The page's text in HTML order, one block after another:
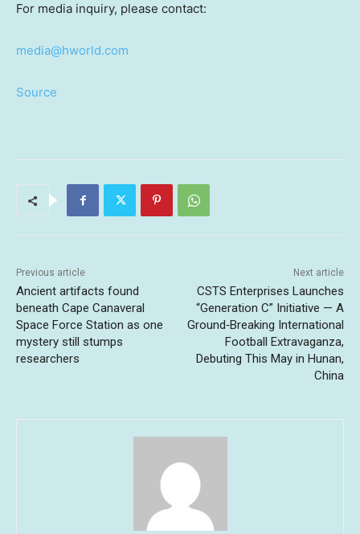
For media inquiry, please contact:
media@hworld.com
Source
Previous article
Ancient artifacts found
beneath Cape Canaveral
Space Force Station as one
mystery still stumps
researchers
Next article
CSTS Enterprises Launches
“Generation C” Initiative — A
Ground‑Breaking International
Football Extravaganza,
Debuting This May in Hunan,
China